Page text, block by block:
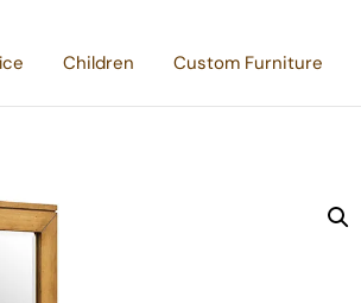
Children Custom Furniture